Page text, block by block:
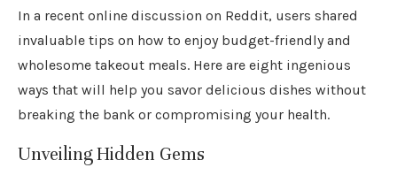
In a recent online discussion on Reddit, users shared
invaluable tips on how to enjoy budget-friendly and
wholesome takeout meals. Here are eight ingenious
ways that will help you savor delicious dishes without
breaking the bank or compromising your health.
Unveiling Hidden Gems